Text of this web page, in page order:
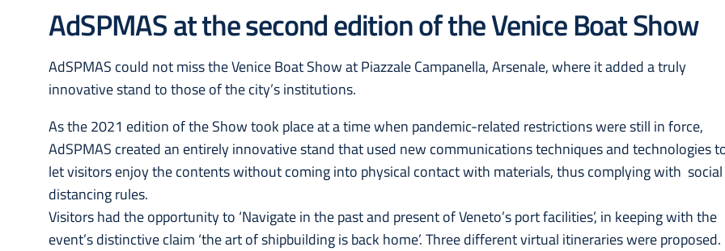
AdSPMAS at the second edition of the Venice Boat Show
AdSPMAS could not miss the Venice Boat Show at Piazzale Campanella, Arsenale, where it added a truly
innovative stand to those of the city’s institutions.
As the 2021 edition of the Show took place at a time when pandemic-related restrictions were still in force,
AdSPMAS created an entirely innovative stand that used new communications techniques and technologies
let visitors enjoy the contents without coming into physical contact with materials, thus complying with social
distancing rules.
Visitors had the opportunity to ‘Navigate in the past and present of Veneto’s port facilities’, in keeping with the
event’s distinctive claim ‘the art of shipbuilding is back home’. Three different virtual itineraries were proposed.